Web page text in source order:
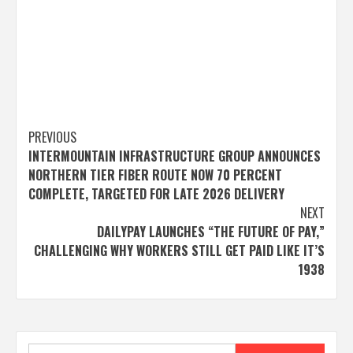
Post
navigation
PREVIOUS
INTERMOUNTAIN INFRASTRUCTURE GROUP ANNOUNCES
NORTHERN TIER FIBER ROUTE NOW 70 PERCENT
COMPLETE, TARGETED FOR LATE 2026 DELIVERY
NEXT
DAILYPAY LAUNCHES “THE FUTURE OF PAY,”
CHALLENGING WHY WORKERS STILL GET PAID LIKE IT’S
1938